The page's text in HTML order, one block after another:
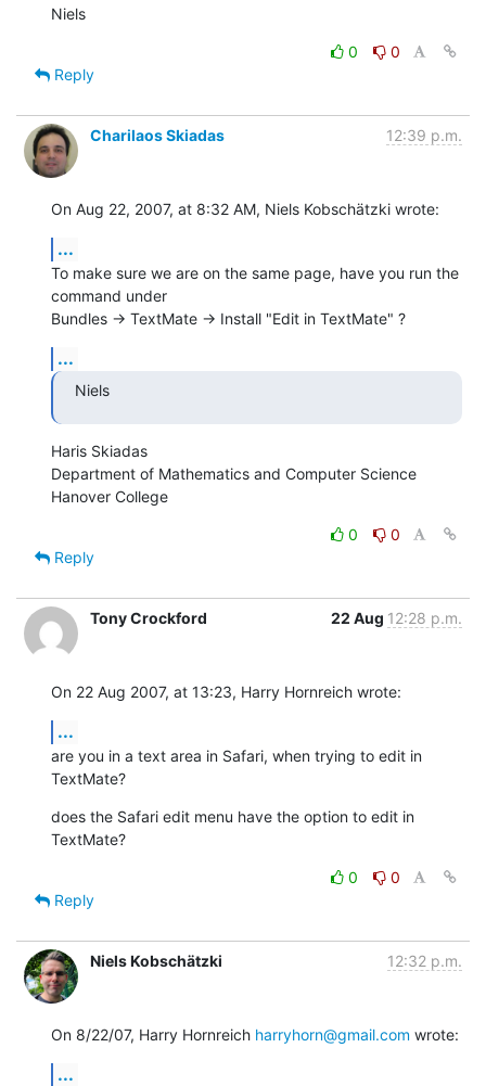
Niels
0
0
Reply
Charilaos Skiadas 12:39 p.m.
On Aug 22, 2007, at 8:32 AM, Niels Kobschätzki wrote:
...
To make sure we are on the same page, have you run the
command under
Bundles -> TextMate -> Install "Edit in TextMate" ?
...
Niels
Haris Skiadas
Department of Mathematics and Computer Science
Hanover College
0
0
Reply
Tony Crockford 22 Aug 12:28 p.m.
On 22 Aug 2007, at 13:23, Harry Hornreich wrote:
...
are you in a text area in Safari, when trying to edit in
TextMate?
does the Safari edit menu have the option to edit in
TextMate?
0
0
Reply
Niels Kobschätzki 12:32 p.m.
On 8/22/07, Harry Hornreich harryhorn@gmail.com wrote:
...